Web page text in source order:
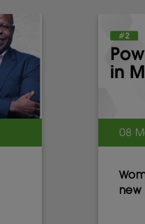
08